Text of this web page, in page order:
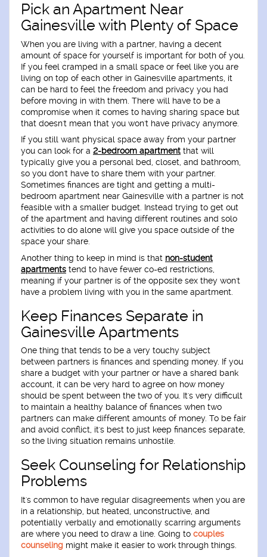
Pick an Apartment Near
Gainesville with Plenty of Space
When you are living with a partner, having a decent
amount of space for yourself is important for both of you.
If you feel cramped in a small space or feel like you are
living on top of each other in Gainesville apartments, it
can be hard to feel the freedom and privacy you had
before moving in with them. There will have to be a
compromise when it comes to having sharing space but
that doesn't mean that you won't have privacy anymore.
If you still want physical space away from your partner
you can look for a 2-bedroom apartment that will
typically give you a personal bed, closet, and bathroom,
so you don't have to share them with your partner.
Sometimes finances are tight and getting a multi-
bedroom apartment near Gainesville with a partner is not
feasible with a smaller budget. Instead trying to get out
of the apartment and having different routines and solo
activities to do alone will give you space outside of the
space your share.
Another thing to keep in mind is that non-student
apartments tend to have fewer co-ed restrictions,
meaning if your partner is of the opposite sex they won't
have a problem living with you in the same apartment.
Keep Finances Separate in
Gainesville Apartments
One thing that tends to be a very touchy subject
between partners is finances and spending money. If you
share a budget with your partner or have a shared bank
account, it can be very hard to agree on how money
should be spent between the two of you. It's very difficult
to maintain a healthy balance of finances when two
partners can make different amounts of money. To be fair
and avoid conflict, it's best to just keep finances separate,
so the living situation remains unhostile.
Seek Counseling for Relationship
Problems
It's common to have regular disagreements when you are
in a relationship, but heated, unconstructive, and
potentially verbally and emotionally scarring arguments
are where you need to draw a line. Going to couples
counseling might make it easier to work through things.